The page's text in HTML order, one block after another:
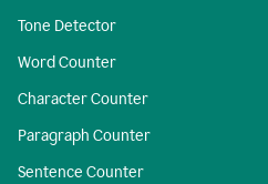
Tone Detector
Word Counter
Character Counter
Paragraph Counter
Sentence Counter